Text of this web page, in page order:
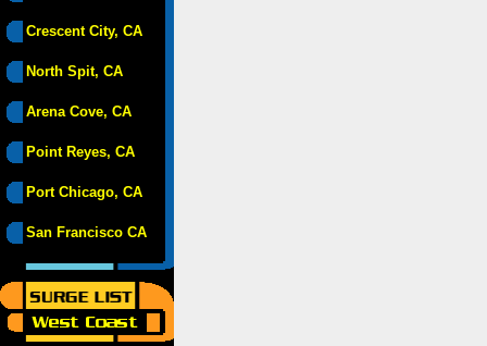
Crescent City, CA
North Spit, CA
Arena Cove, CA
Point Reyes, CA
Port Chicago, CA
San Francisco CA